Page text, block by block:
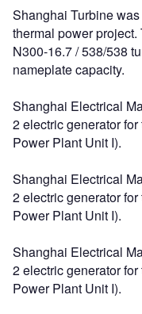
Shanghai Turbine
thermal power
N300-16.7 / 538/538
nameplate capacity.
Shanghai Electrical
2 electric generator
Power Plant Unit I).
Shanghai Electrical
2 electric generator
Power Plant Unit I).
Shanghai Electrical
2 electric generator
Power Plant Unit I).